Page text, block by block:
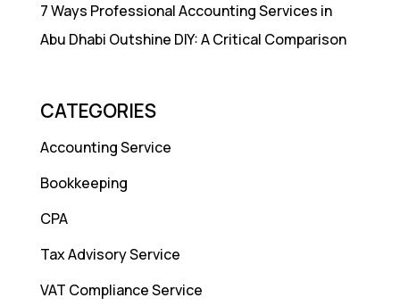
7 Ways Professional Accounting Services in
Abu Dhabi Outshine DIY: A Critical Comparison
CATEGORIES
Accounting Service
Bookkeeping
CPA
Tax Advisory Service
VAT Compliance Service